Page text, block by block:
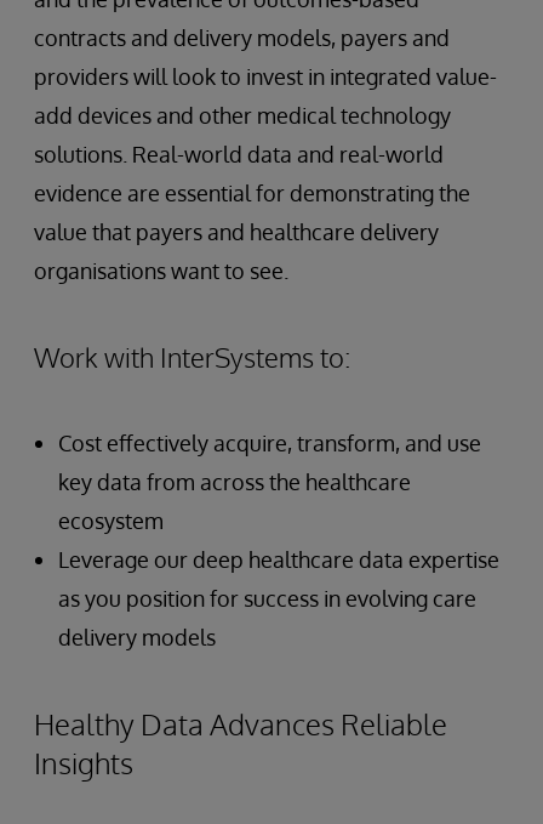
contracts and delivery models, payers and
providers will look to invest in integrated value-
add devices and other medical technology
solutions. Real-world data and real-world
evidence are essential for demonstrating the
value that payers and healthcare delivery
organisations want to see.
Work with InterSystems to:
Cost effectively acquire, transform, and use
key data from across the healthcare
ecosystem
Leverage our deep healthcare data expertise
as you position for success in evolving care
delivery models
Healthy Data Advances Reliable
Insights